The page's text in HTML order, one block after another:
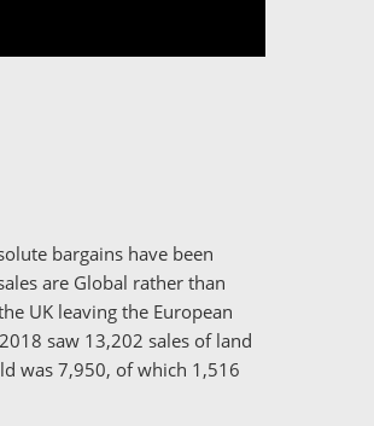
bargains have been
are Global rather than
UK leaving the European
saw 13,202 sales of land
was 7,950, of which 1,516